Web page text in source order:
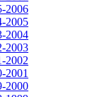
2006
2005
2004
2003
2002
2001
2000